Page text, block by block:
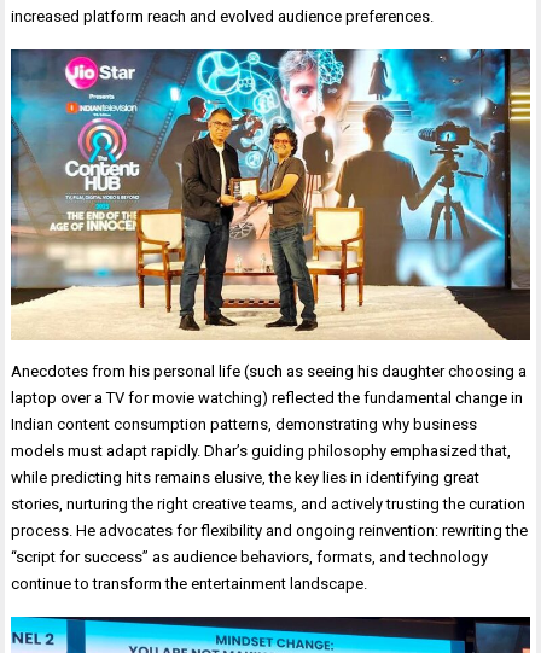
increased platform reach and evolved audience preferences.
Anecdotes from his personal life (such as seeing his daughter choosing a
laptop over a TV for movie watching) reflected the fundamental change in
Indian content consumption patterns, demonstrating why business
models must adapt rapidly. Dhar’s guiding philosophy emphasized that,
while predicting hits remains elusive, the key lies in identifying great
stories, nurturing the right creative teams, and actively trusting the curation
process. He advocates for flexibility and ongoing reinvention: rewriting the
“script for success” as audience behaviors, formats, and technology
continue to transform the entertainment landscape.